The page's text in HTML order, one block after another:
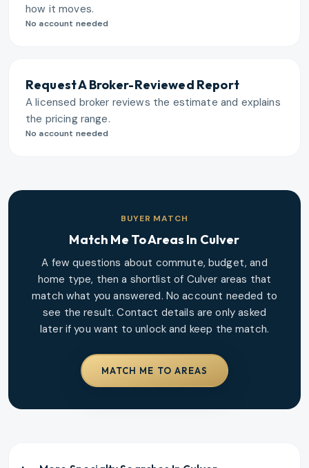
how it moves.
No account needed
Request A Broker-Reviewed Report
A licensed broker reviews the estimate and explains
the pricing range.
No account needed
BUYER MATCH
Match Me To Areas In Culver
A few questions about commute, budget, and
home type, then a shortlist of Culver areas that
match what you answered. No account needed to
see the result. Contact details are only asked
later if you want to unlock and keep the match.
MATCH ME TO AREAS